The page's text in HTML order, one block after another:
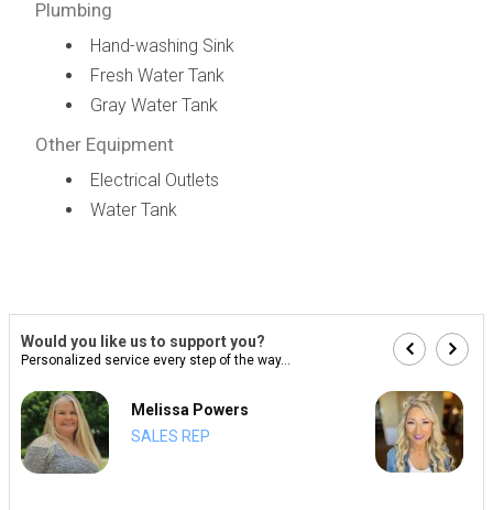
Plumbing
Hand-washing Sink
Fresh Water Tank
Gray Water Tank
Other Equipment
Electrical Outlets
Water Tank
Would you like us to support you?
Personalized service every step of the way...
Melissa Powers
SALES REP